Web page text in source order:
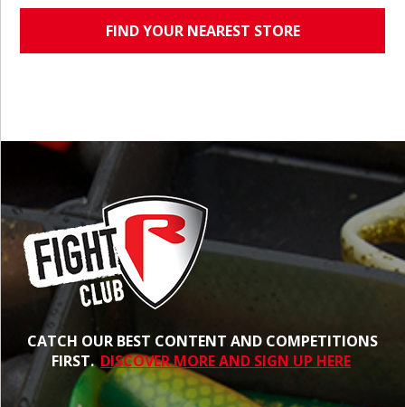
FIND YOUR NEAREST STORE
CATCH OUR BEST CONTENT AND COMPETITIONS
FIRST. DISCOVER MORE AND SIGN UP HERE